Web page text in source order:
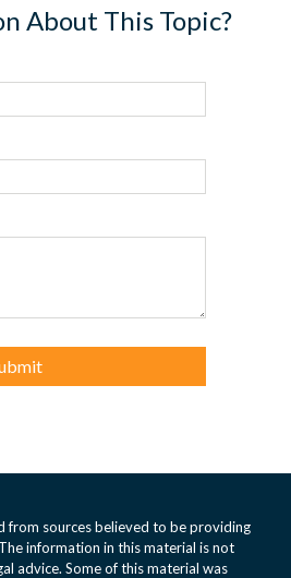
About This Topic?
from sources believed to be providing
information in this material is not
advice. Some of this material was